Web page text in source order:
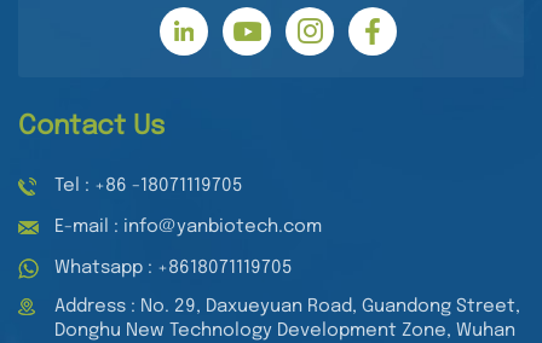
Contact Us
Tel : +86 -18071119705
E-mail : info@yanbiotech.com
Whatsapp : +8618071119705
Address : No. 29, Daxueyuan Road, Guandong Street,
Donghu New Technology Development Zone, Wuhan